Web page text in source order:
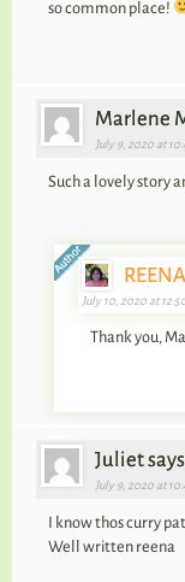
so common place!
Marlene
July 9, 2020 at
Such a lovely story
July 10, 2020 at
Thank you,
Juliet
July 9, 2020 at
I know thos curry
Well written reena